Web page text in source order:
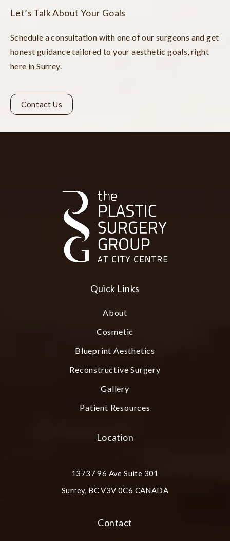
Let’s Talk About Your Goals
Schedule a consultation with one of our surgeons and get
honest guidance tailored to your aesthetic goals, right
here in Surrey.
Contact Us
Quick Links
About
Cosmetic
Blueprint Aesthetics
Reconstructive Surgery
Gallery
Patient Resources
Location
13737 96 Ave Suite 301
Surrey, BC V3V 0C6 CANADA
Contact